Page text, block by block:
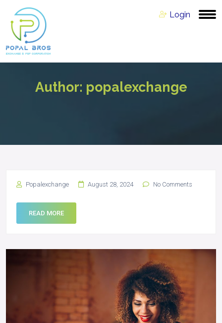
Login
Author: popalexchange
Popalexchange August 28, 2024 No Comments
READ MORE